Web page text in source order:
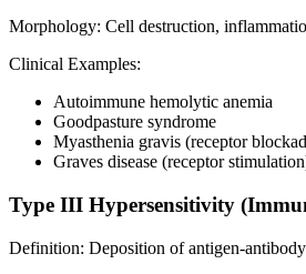
Morphology: Cell destruction,
Clinical Examples:
Autoimmune hemolytic anemia
Goodpasture syndrome
Myasthenia gravis (receptor
Graves disease (receptor
Type III Hypersensitivity
Definition: Deposition of antigen-